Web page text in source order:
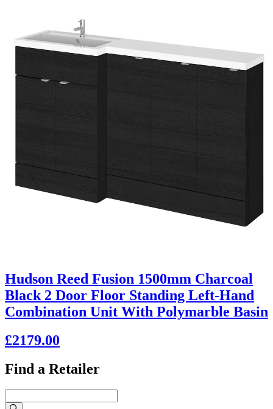
Hudson Reed Fusion 1500mm Charcoal
Black 2 Door Floor Standing Left-Hand
Combination Unit With Polymarble Basin
£2179.00
Find a Retailer